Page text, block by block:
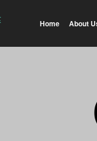
Home About